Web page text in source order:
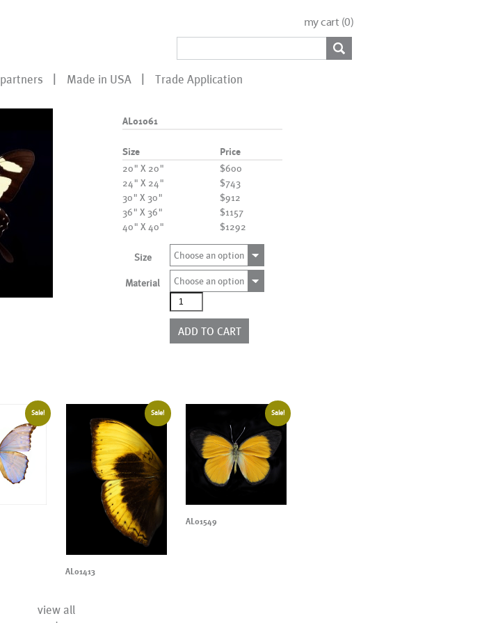
my cart (0)
partners Made in USA Trade Application
AL01061
Size Price
20" X 20"
$600
24" X 24"
$743
30" X 30"
$912
36" X 36"
$1157
40" X 40"
$1292
Size Choose an option
Material
Choose an option
AL01061
quantity
ADD TO CART
Sale! Sale!
AL01413
Sale!
AL01549
view all